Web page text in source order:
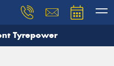
Tyrepower
and our team will